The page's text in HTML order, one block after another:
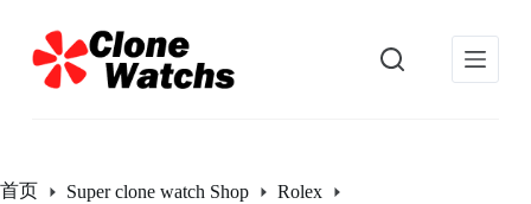
过
内
首页 Super clone watch Shop
Rolex